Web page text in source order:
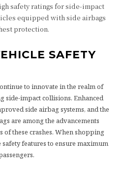
safety ratings for side-impact
equipped with side airbags
protection.
SAFETY
to innovate in the realm of
side-impact collisions. Enhanced
side airbag systems, and the
are among the advancements
of these crashes. When shopping
features to ensure maximum